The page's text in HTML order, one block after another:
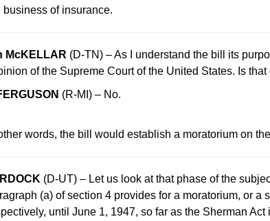
business of insurance.
McKELLAR (D-TN) – As I understand the bill its
of the Supreme Court of the United States. Is that
(R-MI) – No.
words, the bill would establish a moratorium on
(D-UT) – Let us look at that phase of the
(a) of section 4 provides for a moratorium, or
until June 1, 1947, so far as the Sherman